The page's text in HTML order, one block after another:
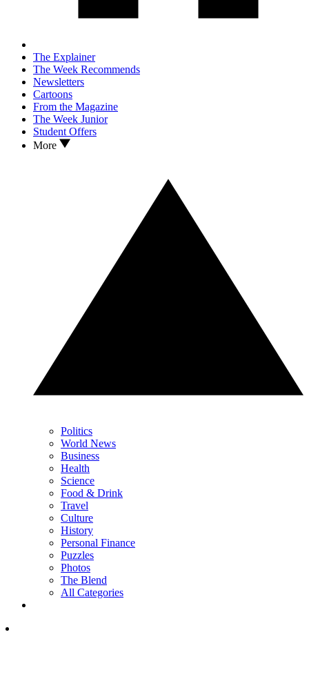
The Explainer
The Week Recommends
Newsletters
Cartoons
From the Magazine
The Week Junior
Student Offers
More
Politics
World News
Business
Health
Science
Food & Drink
Travel
Culture
History
Personal Finance
Puzzles
Photos
The Blend
All Categories